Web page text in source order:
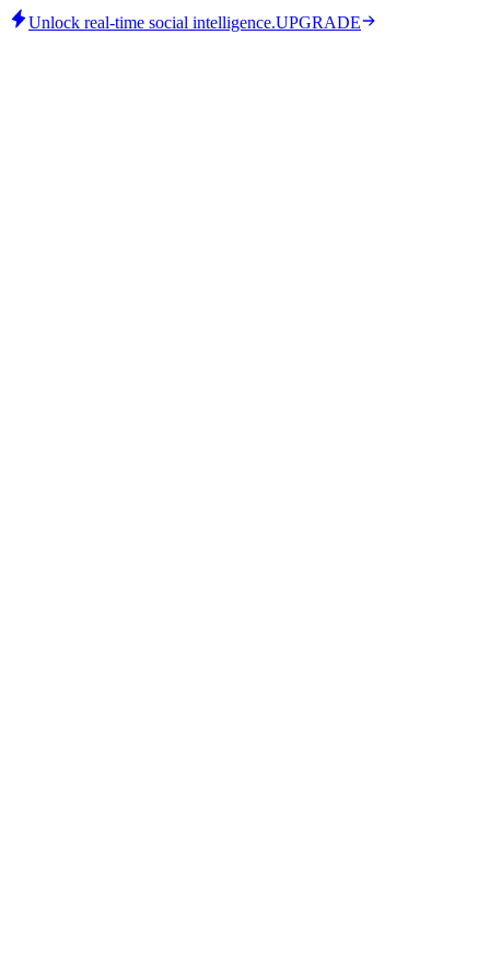
Unlock real-time social intelligence.UPGRADE